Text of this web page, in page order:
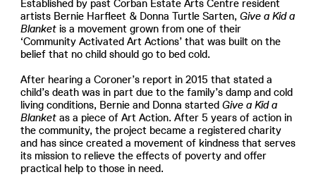
Established by past Corban Estate Arts Centre resident
artists Bernie Harfleet & Donna Turtle Sarten, Give a Kid a
Blanketis a movement grown from one of their
‘Community Activated Art Actions’ that was built on the
belief that no child should go to bed cold.
After hearing a Coroner’s report in 2015 that stated a
child’s death was in part due to the family’s damp and cold
living conditions, Bernie and Donna started Give a Kid a
Blanketas a piece of Art Action. After 5 years of action in
the community, the project became a registered charity
and has since created a movement of kindness that serves
its mission to relieve the effects of poverty and offer
practical help to those in need.